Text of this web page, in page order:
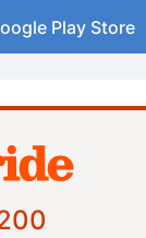
Play Store